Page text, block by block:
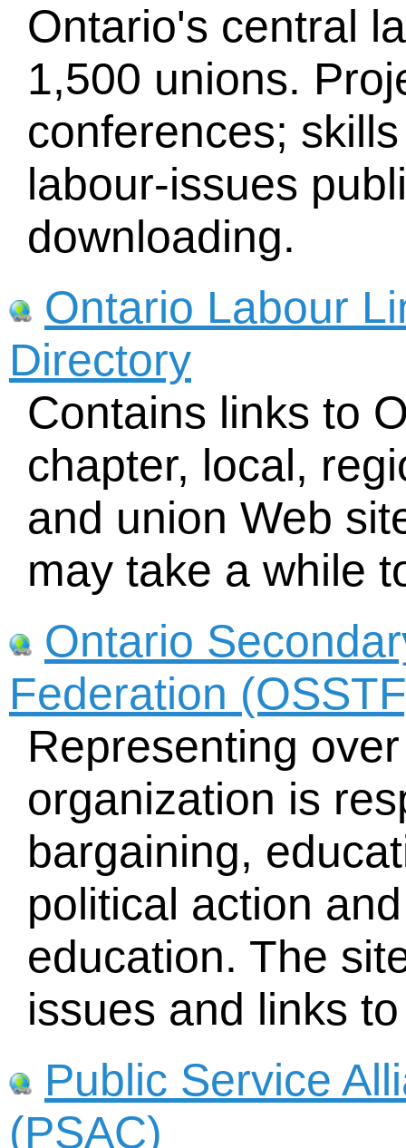
Ontario's central
1,500 unions.
conferences;
labour-issues
downloading.
Ontario Labour
Directory
Contains links to
chapter, local,
and union Web
may take a while
Ontario
Federation
Representing
organization is
bargaining,
political action
education. The
issues and links
Public Service
(PSAC)